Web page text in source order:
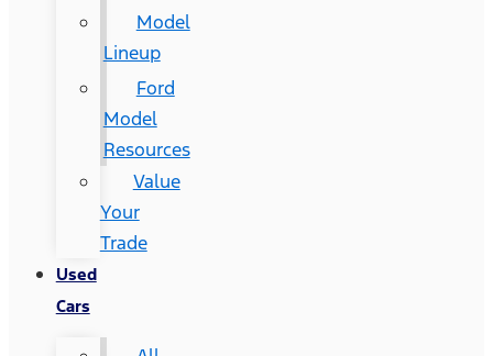
Model
Lineup
Ford
Model
Resources
Value
Your
Trade
Used
Cars